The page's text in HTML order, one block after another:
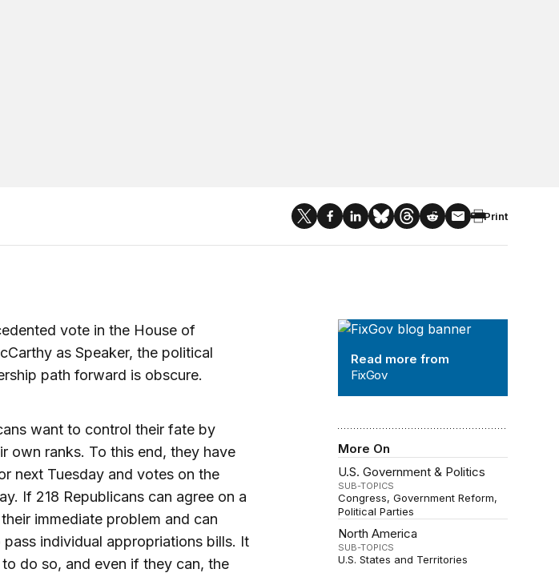
Print
FixGov
Read more from
FixGov
More On
U.S. Government & Politics
SUB-TOPICS
Congress Government Reform
Political Parties
North America
SUB-TOPICS
U.S. States and Territories
vote in the House of
as Speaker, the political
path forward is obscure.
want to control their fate by
own ranks. To this end, they have
next Tuesday and votes on the
If 218 Republicans can agree on a
immediate problem and can
individual appropriations bills. It
do so, and even if they can, the